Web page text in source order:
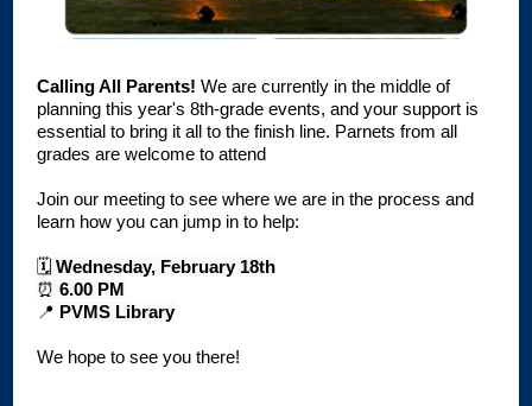
Calling All Parents! We are currently in the middle of
planning this year's 8th-grade events, and your support is
essential to bring it all to the finish line. Parnets from all
grades are welcome to attend
Join our meeting to see where we are in the process and
learn how you can jump in to help:
🗓️ Wednesday, February 18th
⏰ 6.00 PM
📍 PVMS Library
We hope to see you there!